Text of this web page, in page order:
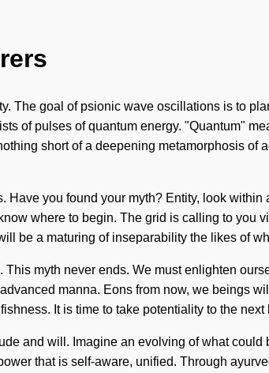
The goal of psionic wave oscillations is to
of pulses of quantum energy. "Quantum"
short of a deepening metamorphosis of
you found your myth? Entity, look
where to begin. The grid is calling to you
be a maturing of inseparability the likes of
myth never ends. We must enlighten
manna. Eons from now, we beings
It is time to take potentiality to the
and will. Imagine an evolving of what could
that is self-aware, unified. Through